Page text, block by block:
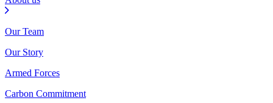
Our Team
Our Story
Armed Forces
Carbon Commitment